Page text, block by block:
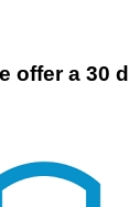
offer a 30